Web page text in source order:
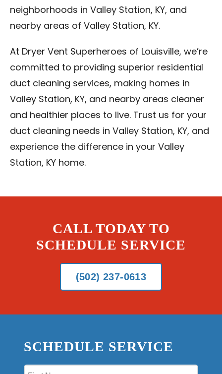
neighborhoods in Valley Station, KY, and
nearby areas of Valley Station, KY.
At Dryer Vent Superheroes of Louisville, we’re
committed to providing superior residential
duct cleaning services, making homes in
Valley Station, KY, and nearby areas cleaner
and healthier places to live. Trust us for your
duct cleaning needs in Valley Station, KY, and
experience the difference in your Valley
Station, KY home.
CALL TODAY TO
SCHEDULE SERVICE
(502) 237-0613
SCHEDULE SERVICE
First